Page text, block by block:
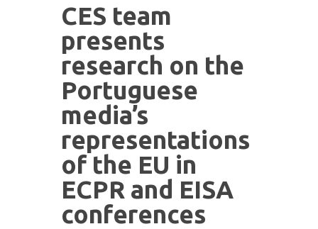
CES team
presents
research on the
Portuguese
media’s
representations
of the EU in
ECPR and EISA
conferences